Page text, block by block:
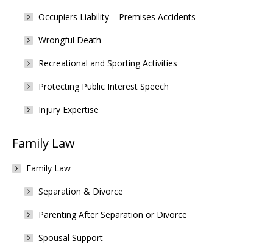
Occupiers Liability – Premises Accidents
Wrongful Death
Recreational and Sporting Activities
Protecting Public Interest Speech
Injury Expertise
Family Law
Family Law
Separation & Divorce
Parenting After Separation or Divorce
Spousal Support